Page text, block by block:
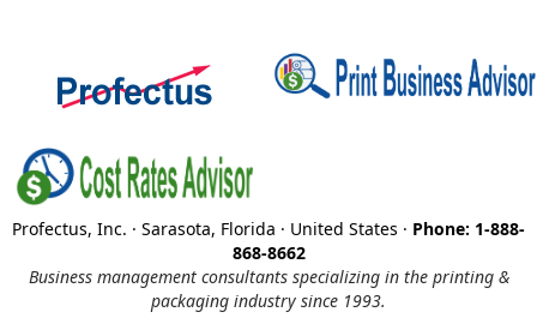
Profectus, Inc. · Sarasota, Florida · United States · Phone: 1-888-
868-8662
Business management consultants specializing in the printing &
packaging industry since 1993.